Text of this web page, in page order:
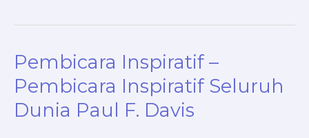
Pembicara Inspiratif –
Pembicara Inspiratif Seluruh
Dunia Paul F. Davis